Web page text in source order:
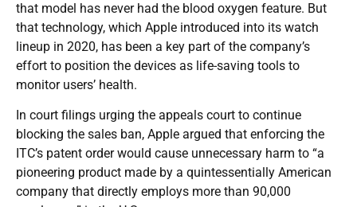
that model has never had the blood oxygen feature. But
that technology, which Apple introduced into its watch
lineup in 2020, has been a key part of the company’s
effort to position the devices as life-saving tools to
monitor users’ health.
In court filings urging the appeals court to continue
blocking the sales ban, Apple argued that enforcing the
ITC’s patent order would cause unnecessary harm to “a
pioneering product made by a quintessentially American
company that directly employs more than 90,000